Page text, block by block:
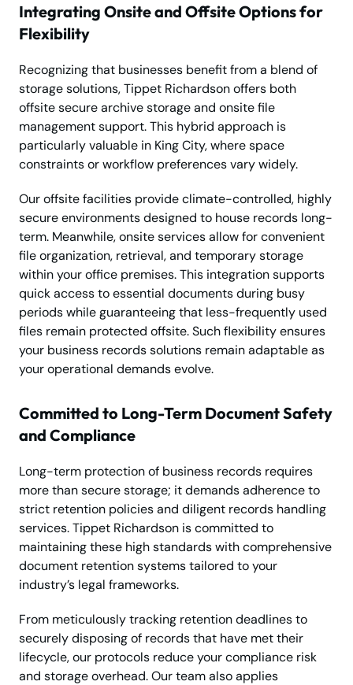
Integrating Onsite and Offsite Options for
Flexibility
Recognizing that businesses benefit from a blend of
storage solutions, Tippet Richardson offers both
offsite secure archive storage and onsite file
management support. This hybrid approach is
particularly valuable in King City, where space
constraints or workflow preferences vary widely.
Our offsite facilities provide climate-controlled, highly
secure environments designed to house records long-
term. Meanwhile, onsite services allow for convenient
file organization, retrieval, and temporary storage
within your office premises. This integration supports
quick access to essential documents during busy
periods while guaranteeing that less-frequently used
files remain protected offsite. Such flexibility ensures
your business records solutions remain adaptable as
your operational demands evolve.
Committed to Long-Term Document Safety
and Compliance
Long-term protection of business records requires
more than secure storage; it demands adherence to
strict retention policies and diligent records handling
services. Tippet Richardson is committed to
maintaining these high standards with comprehensive
document retention systems tailored to your
industry’s legal frameworks.
From meticulously tracking retention deadlines to
securely disposing of records that have met their
lifecycle, our protocols reduce your compliance risk
and storage overhead. Our team also applies